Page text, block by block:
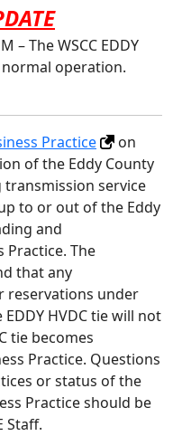
– The WSCC EDDY
normal operation.
Practice
on
of the Eddy County
transmission service
to or out of the Eddy
and
Practice. The
that any
reservations under
HVDC tie will not
tie becomes
Practice. Questions
or status of the
Practice should be
Staff.